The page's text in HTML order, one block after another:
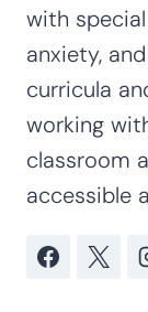
with
anxiety,
curricula
working
classroom
accessible